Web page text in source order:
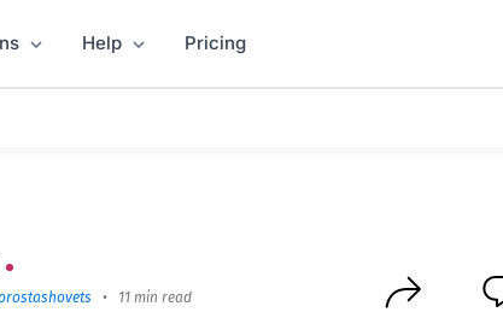
Help Pricing
• 11 min read